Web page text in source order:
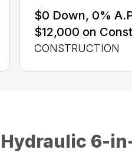
$0 Down, 0%
$12,000 on
CONSTRUCTION
Hydraulic 6-